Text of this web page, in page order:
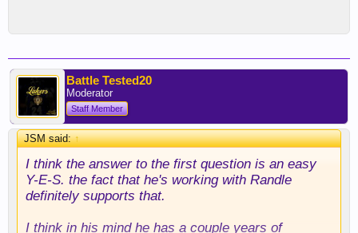
Battle Tested20
Moderator
Staff Member
JSM said:↑
I think the answer to the first question is an easy
Y-E-S. the fact that he's working with Randle
definitely supports that.
I think in his mind he has a couple years of